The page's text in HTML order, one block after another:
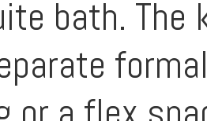
bath. The